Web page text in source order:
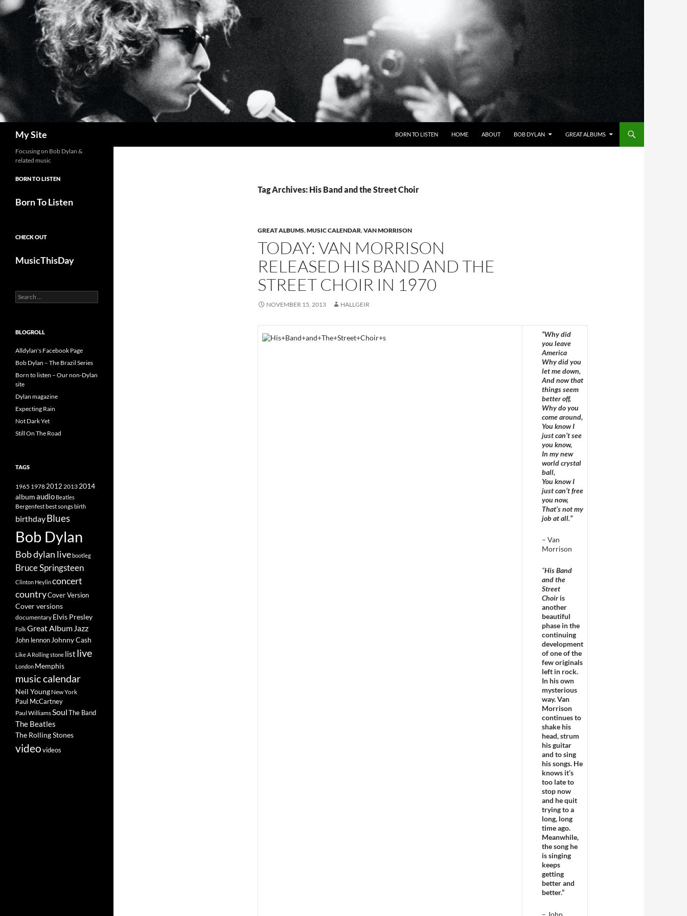
Skip
to
content
My Site BORN TO LISTEN HOME ABOUT BOB DYLAN GREAT ALBUMS
Tag Archives: His Band and the Street Choir
GREAT ALBUMS,MUSIC CALENDAR,VAN MORRISON
TODAY: VAN MORRISON
RELEASED HIS BAND AND THE
STREET CHOIR IN 1970
NOVEMBER 15, 2013 HALLGEIR
“Why did
you leave
America
Why did you
let me down,
And now that
things seem
better off,
Why do you
come around,
You know I
just can’t see
you know,
In my new
world crystal
ball,
You know I
just can’t free
you now,
That’s not my
job at all.”
– Van
Morrison
“His Band
and the
Street
Choiris
another
beautiful
phase in the
continuing
development
of one of the
few originals
left in rock.
In his own
mysterious
way. Van
Morrison
continues to
shake his
head, strum
his guitar
and to sing
his songs. He
knows it’s
too late to
stop now
and he quit
trying to a
long, long
time ago.
Meanwhile,
the song he
is singing
keeps
getting
better and
better.”
– John
Focusing on Bob Dylan &
related music
BORN TO LISTEN
Born To Listen
CHECK OUT
MusicThisDay
Search
for:
BLOGROLL
Alldylan's Facebook Page
Bob Dylan – The Brazil Series
Born to listen – Our non-Dylan
site
Dylan magazine
Expecting Rain
Not Dark Yet
Still On The Road
TAGS
1965 19782012 2013 2014
albumaudio Beatles
Bergenfestbest songsbirth
birthdayBlues
Bob Dylan
Bob dylan livebootleg
Bruce Springsteen
Clinton Heylinconcert
countryCover Version
Cover versions
documentary Elvis Presley
FolkGreat Album Jazz
John lennon Johnny Cash
Like A Rolling stone list live
London Memphis
music calendar
Neil Young New York
Paul McCartney
Paul WilliamsSoulThe Band
The Beatles
The Rolling Stones
videovideos